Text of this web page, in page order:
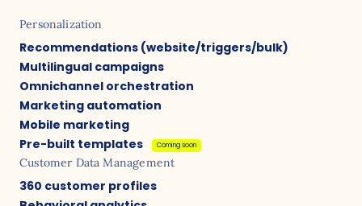
Personalization
Recommendations (website/triggers/bulk)
Multilingual campaigns
Omnichannel orchestration
Marketing automation
Mobile marketing
Pre-built templates
Coming soon
Customer Data Management
360 customer profiles